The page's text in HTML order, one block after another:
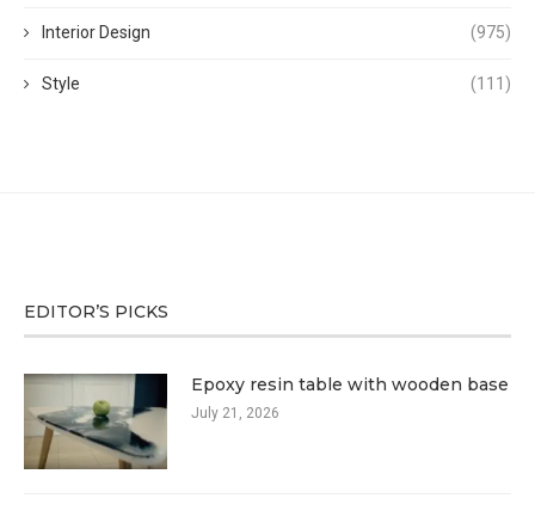
Interior Design (975)
Style (111)
EDITOR’S PICKS
Epoxy resin table with wooden base
July 21, 2026